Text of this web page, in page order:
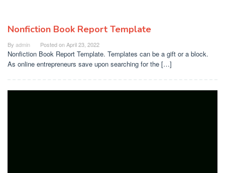
Nonfiction Book Report Template
By admin Posted onApril 23, 2022
Nonfiction Book Report Template. Templates can be a gift or a block.
As online entrepreneurs save upon searching for the […]